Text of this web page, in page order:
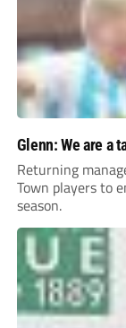
Glenn: We are a
Returning
Town players to
season.